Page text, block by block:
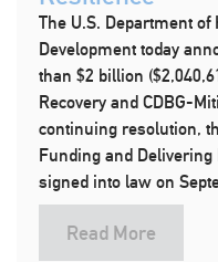
The U.S. Department
Development today
than $2 billion
Recovery and CDBG-
continuing resolution,
Funding and
signed into law on
Read More